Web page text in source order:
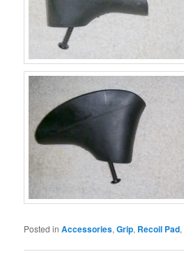
Posted in Accessories,Grip, Recoil Pad,